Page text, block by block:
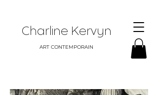
Charline Kervyn
ART CONTEMPORAIN